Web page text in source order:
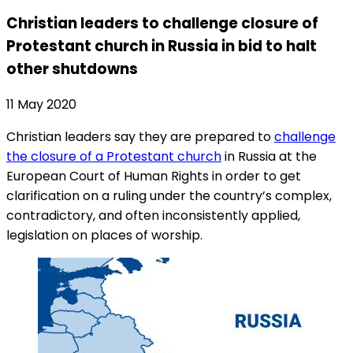
Christian leaders to challenge closure of
Protestant church in Russia in bid to halt
other shutdowns
11 May 2020
Christian leaders say they are prepared tochallenge
the closure of a Protestant churchin Russia at the
European Court of Human Rights in order to get
clarification on a ruling under the country’s complex,
contradictory, and often inconsistently applied,
legislation on places of worship.